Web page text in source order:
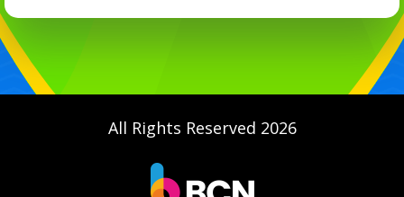
All Rights Reserved 2026